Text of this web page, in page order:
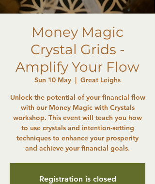
Money Magic
Crystal Grids -
Amplify Your Flow
Sun 10 May
  |
Great Leighs
Unlock the potential of your financial flow
with our Money Magic with Crystals
workshop. This event will teach you how
to use crystals and intention-setting
techniques to enhance your prosperity
and achieve your financial goals.
Registration is closed